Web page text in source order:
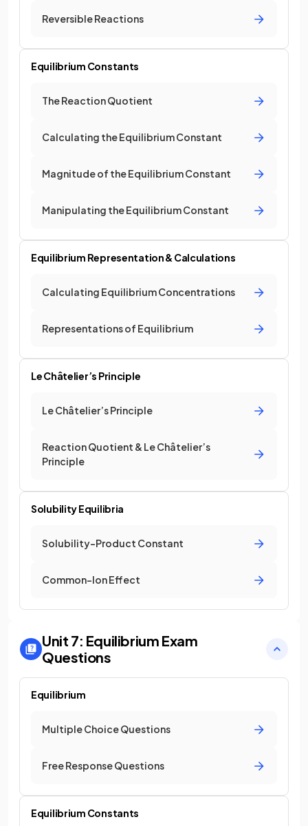
Reversible Reactions
Equilibrium Constants
The Reaction Quotient
Calculating the Equilibrium Constant
Magnitude of the Equilibrium Constant
Manipulating the Equilibrium Constant
Equilibrium Representation & Calculations
Calculating Equilibrium Concentrations
Representations of Equilibrium
Le Châtelier’s Principle
Le Châtelier’s Principle
Reaction Quotient & Le Châtelier’s
Principle
Solubility Equilibria
Solubility-Product Constant
Common-Ion Effect
Unit 7: Equilibrium Exam
Questions
Equilibrium
Multiple Choice Questions
Free Response Questions
Equilibrium Constants